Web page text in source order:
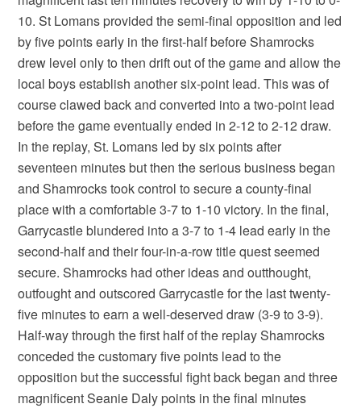
10. St Lomans provided the semi-final opposition and led
by five points early in the first-half before Shamrocks
drew level only to then drift out of the game and allow the
local boys establish another six-point lead. This was of
course clawed back and converted into a two-point lead
before the game eventually ended in 2-12 to 2-12 draw.
In the replay, St. Lomans led by six points after
seventeen minutes but then the serious business began
and Shamrocks took control to secure a county-final
place with a comfortable 3-7 to 1-10 victory. In the final,
Garrycastle blundered into a 3-7 to 1-4 lead early in the
second-half and their four-in-a-row title quest seemed
secure. Shamrocks had other ideas and outthought,
outfought and outscored Garrycastle for the last twenty-
five minutes to earn a well-deserved draw (3-9 to 3-9).
Half-way through the first half of the replay Shamrocks
conceded the customary five points lead to the
opposition but the successful fight back began and three
magnificent Seanie Daly points in the final minutes